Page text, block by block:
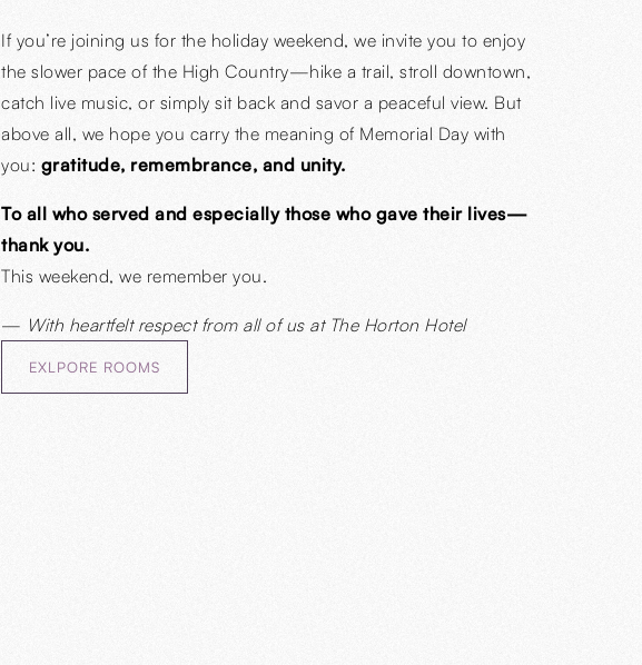
If you’re joining us for the holiday weekend, we invite you to enjoy
the slower pace of the High Country—hike a trail, stroll downtown,
catch live music, or simply sit back and savor a peaceful view. But
above all, we hope you carry the meaning of Memorial Day with
you: gratitude, remembrance, and unity.
To all who served and especially those who gave their lives—
thank you.
This weekend, we remember you.
— With heartfelt respect from all of us at The Horton Hotel
EXLPORE ROOMS